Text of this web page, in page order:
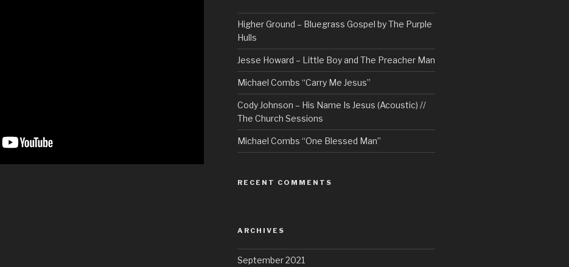
Higher Ground – Bluegrass Gospel by The Purple
Hulls
Jesse Howard – Little Boy and The Preacher Man
Michael Combs “Carry Me Jesus”
Cody Johnson – His Name Is Jesus (Acoustic) //
The Church Sessions
Michael Combs “One Blessed Man”
RECENT COMMENTS
ARCHIVES
September 2021